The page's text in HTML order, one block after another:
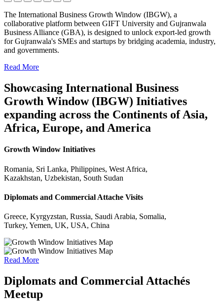
The International Business Growth Window (IBGW), a
collaborative platform between GIFT University and Gujranwala
Business Alliance (GBA), is designed to unlock export-led growth
for Gujranwala's SMEs and startups by bridging academia, industry,
and governments.
Read More
Showcasing International Business
Growth Window (IBGW) Initiatives
expanding across the Continents of Asia,
Africa, Europe, and America
Growth Window Initiatives
Romania, Sri Lanka, Philippines, West Africa,
Kazakhstan, Uzbekistan, South Sudan
Diplomats and Commercial Attache Visits
Greece, Kyrgyzstan, Russia, Saudi Arabia, Somalia,
Turkey, Yemen, UK, USA, China
Read More
Diplomats and Commercial Attachés
Meetup